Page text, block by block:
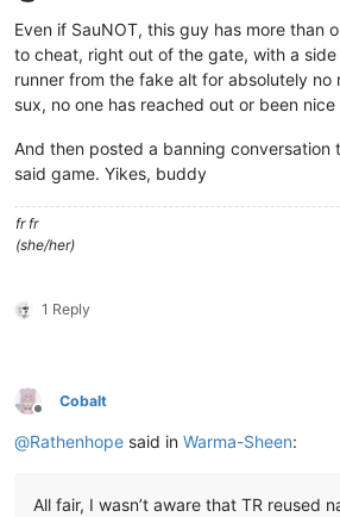
Offline
Even if SauNOT, this guy has more than
to cheat, right out of the gate, with a
runner from the fake alt for absolutely no
sux, no one has reached out or been nice
And then posted a banning conversation
said game. Yikes, buddy
fr fr
(she/her)
1 Reply
Offline
Cobalt
@Rathenhope said in Warma-Sheen:
All fair, I wasn’t aware that TR reused